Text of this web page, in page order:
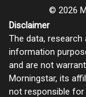
© 2026
Disclaimer
The data,
information
and are not
Morningstar, its
not responsible